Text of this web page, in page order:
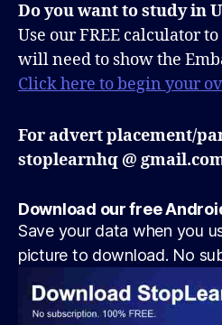
Do you want to study in
Use our FREE calculator
will need to show the
Click here to begin your
For advert placement/
stoplearnhq @
Download our free
Save your data when you
picture to download. No